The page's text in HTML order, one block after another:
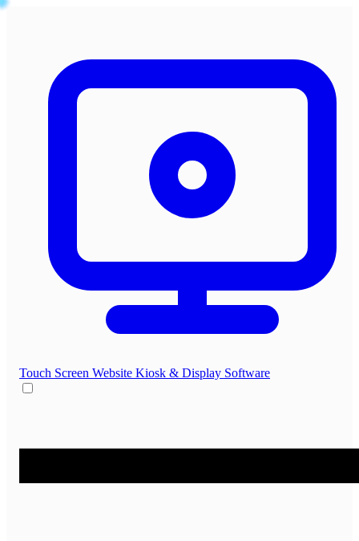
Touch Screen Website Kiosk & Display Software